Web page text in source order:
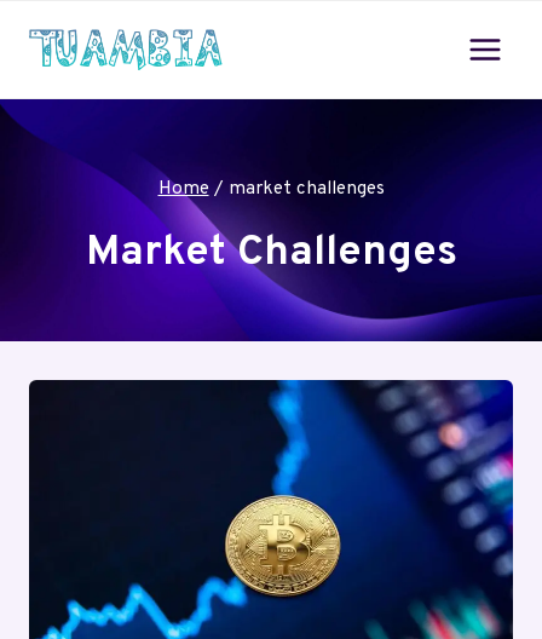
Home / market challenges
Market Challenges